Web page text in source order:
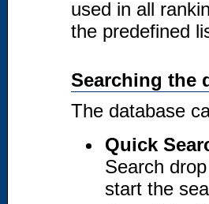
used in all
the predefined
Searching the
The database
Quick
Search
start the